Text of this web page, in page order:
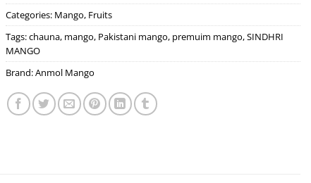
Categories: Mango, Fruits
Tags:chauna, mango, Pakistani mango, premuim mango,SINDHRI
MANGO
Brand:Anmol Mango